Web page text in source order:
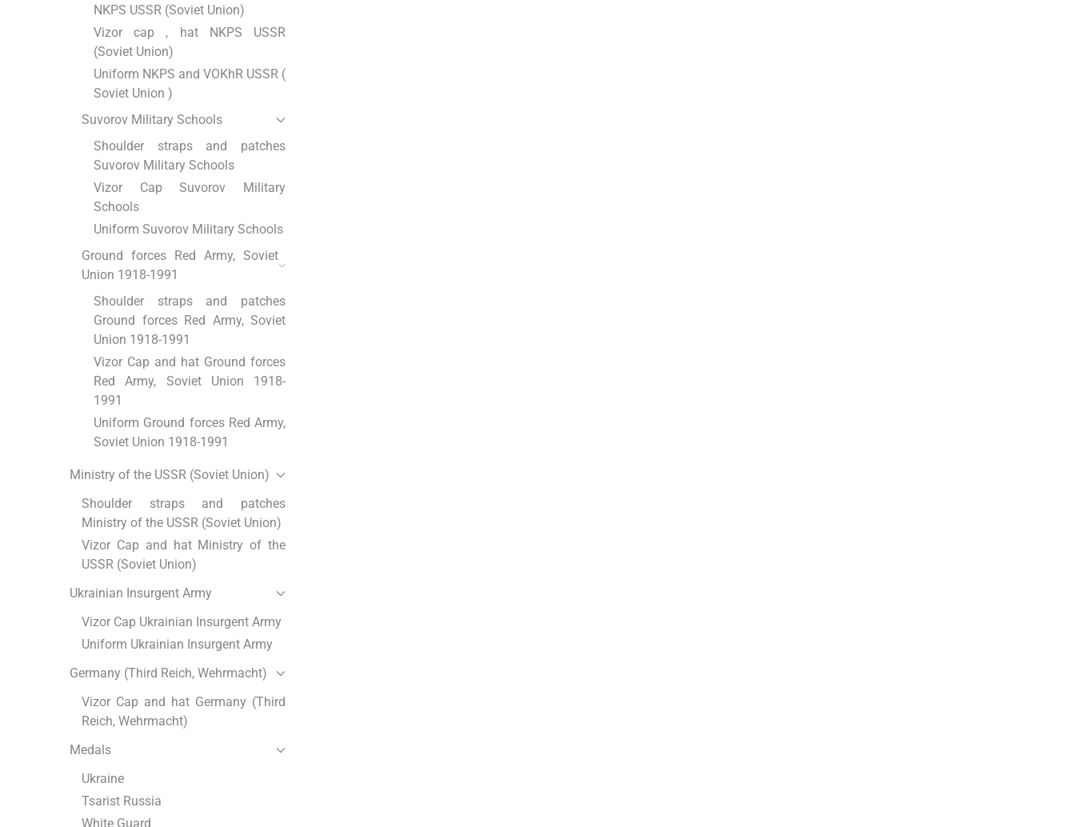
NKPS USSR (Soviet Union)
Vizor cap , hat NKPS USSR
(Soviet Union)
Uniform NKPS and VOKhR USSR (
Soviet Union )
Suvorov Military Schools
Shoulder straps and patches
Suvorov Military Schools
Vizor Cap Suvorov Military
Schools
Uniform Suvorov Military Schools
Ground forces Red Army, Soviet
Union 1918-1991
Shoulder straps and patches
Ground forces Red Army, Soviet
Union 1918-1991
Vizor Cap and hat Ground forces
Red Army, Soviet Union 1918-
1991
Uniform Ground forces Red Army,
Soviet Union 1918-1991
Ministry of the USSR (Soviet Union)
Shoulder straps and patches
Ministry of the USSR (Soviet Union)
Vizor Cap and hat Ministry of the
USSR (Soviet Union)
Ukrainian Insurgent Army
Vizor Cap Ukrainian Insurgent Army
Uniform Ukrainian Insurgent Army
Germany (Third Reich, Wehrmacht)
Vizor Cap and hat Germany (Third
Reich, Wehrmacht)
Medals
Ukraine
Tsarist Russia
White Guard